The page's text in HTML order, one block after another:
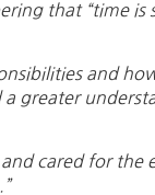
that “time is
and
greater
cared for the